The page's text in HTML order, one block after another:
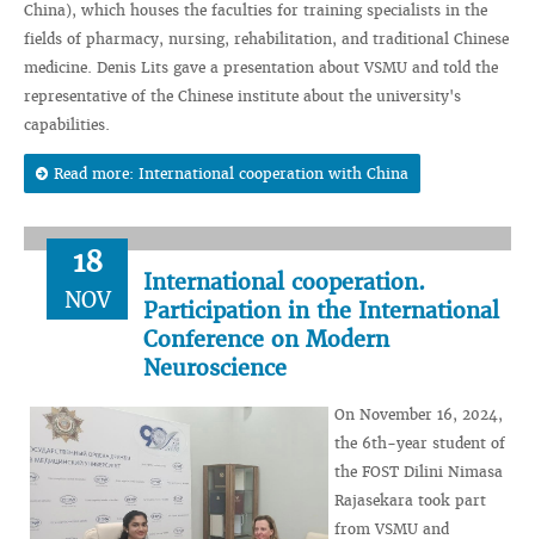
China), which houses the faculties for training specialists in the
fields of pharmacy, nursing, rehabilitation, and traditional Chinese
medicine. Denis Lits gave a presentation about VSMU and told the
representative of the Chinese institute about the university's
capabilities.
Read more: International cooperation with China
18
NOV
International cooperation.
Participation in the International
Conference on Modern
Neuroscience
On November 16, 2024,
the 6th-year student of
the FOST Dilini Nimasa
Rajasekara took part
from VSMU and